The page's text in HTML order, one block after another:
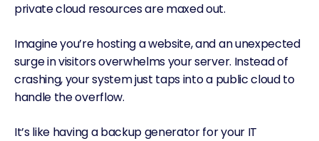
private cloud resources are maxed out.
Imagine you’re hosting a website, and an unexpected
surge in visitors overwhelms your server. Instead of
crashing, your system just taps into a public cloud to
handle the overflow.
It’s like having a backup generator for your IT